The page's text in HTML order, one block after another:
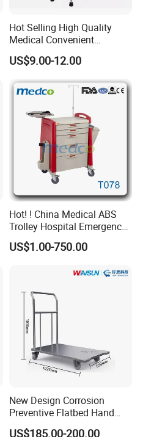
Hot Selling High Quality
Medical Convenient
Aluminum Cylinder Trolley
for Oxygen Cylinder
US$9.00-12.00
Hot! ! China Medical ABS
Trolley Hospital Emergency
Treatment Cart
US$1.00-750.00
New Design Corrosion
Preventive Flatbed Hand
Truck for Logistics
US$185.00-200.00